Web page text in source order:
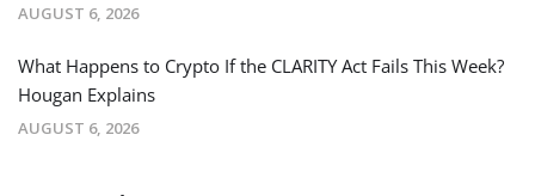
AUGUST 6, 2026
What Happens to Crypto If the CLARITY Act Fails This Week?
Hougan Explains
AUGUST 6, 2026